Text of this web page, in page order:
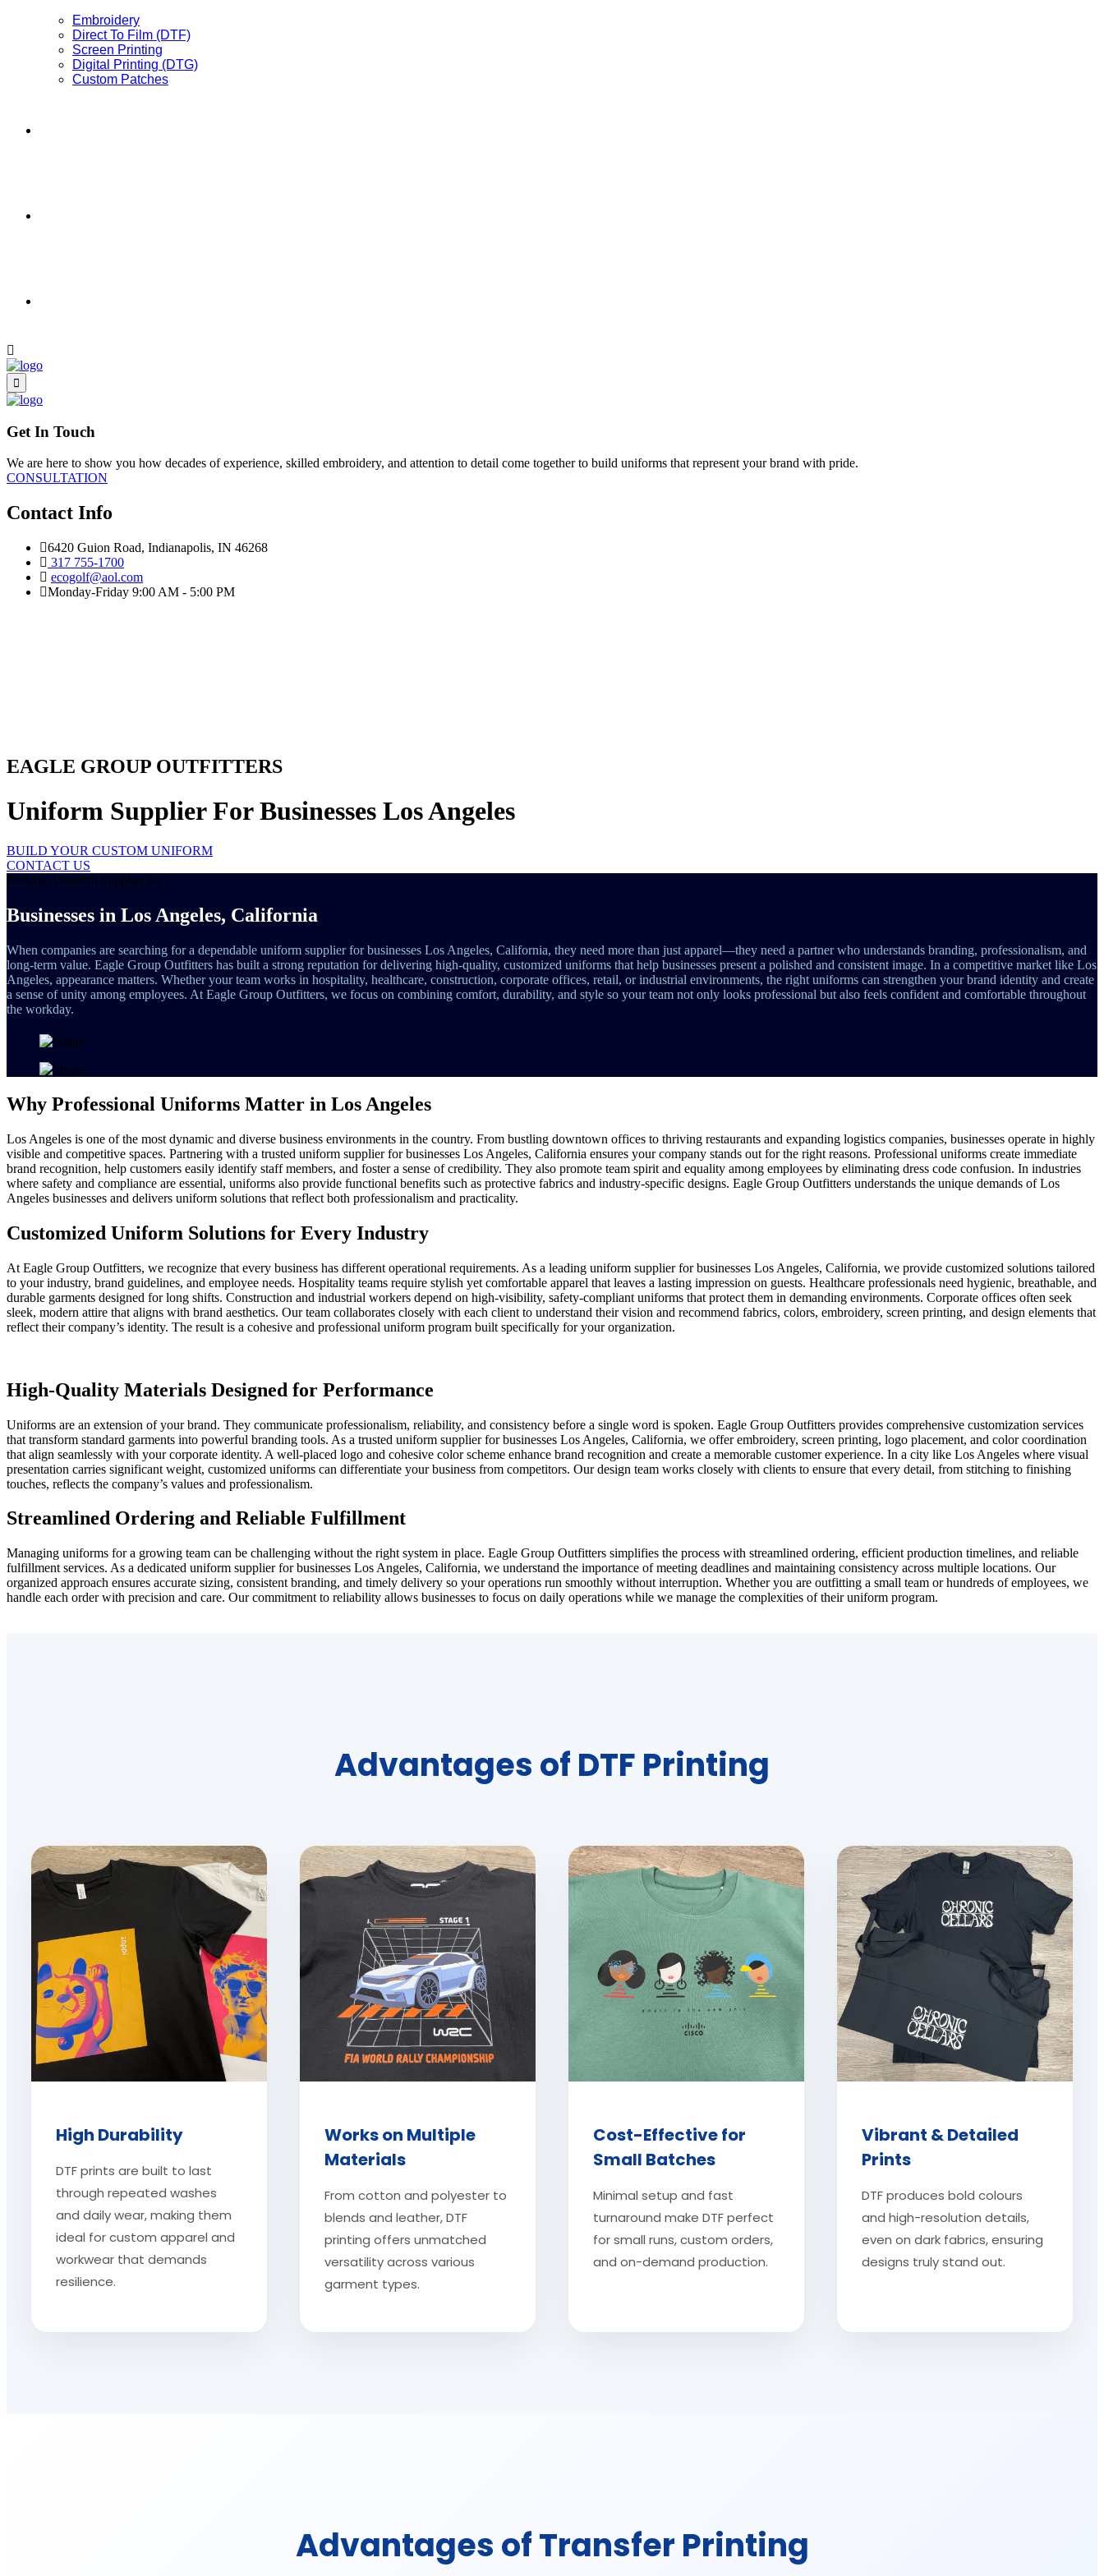
Embroidery
Direct To Film (DTF)
Screen Printing
Digital Printing (DTG)
Custom Patches
Get In Touch
We are here to show you how decades of experience, skilled embroidery, and attention to detail come together to build uniforms that represent your brand with pride.
CONSULTATION
Contact Info
6420 Guion Road, Indianapolis, IN 46268
317 755-1700
ecogolf@aol.com
Monday-Friday 9:00 AM - 5:00 PM
EAGLE GROUP OUTFITTERS
Uniform Supplier For Businesses Los Angeles
BUILD YOUR CUSTOM UNIFORM
CONTACT US
Reliable Uniform Supplier for
Businesses in Los Angeles, California
When companies are searching for a dependable uniform supplier for businesses Los Angeles, California, they need more than just apparel—they need a partner who understands branding, professionalism, and
long-term value. Eagle Group Outfitters has built a strong reputation for delivering high-quality, customized uniforms that help businesses present a polished and consistent image. In a competitive market like Los
Angeles, appearance matters. Whether your team works in hospitality, healthcare, construction, corporate offices, retail, or industrial environments, the right uniforms can strengthen your brand identity and create
a sense of unity among employees. At Eagle Group Outfitters, we focus on combining comfort, durability, and style so your team not only looks professional but also feels confident and comfortable throughout
the workday.
Why Professional Uniforms Matter in Los Angeles
Los Angeles is one of the most dynamic and diverse business environments in the country. From bustling downtown offices to thriving restaurants and expanding logistics companies, businesses operate in highly
visible and competitive spaces. Partnering with a trusted uniform supplier for businesses Los Angeles, California ensures your company stands out for the right reasons. Professional uniforms create immediate
brand recognition, help customers easily identify staff members, and foster a sense of credibility. They also promote team spirit and equality among employees by eliminating dress code confusion. In industries
where safety and compliance are essential, uniforms also provide functional benefits such as protective fabrics and industry-specific designs. Eagle Group Outfitters understands the unique demands of Los
Angeles businesses and delivers uniform solutions that reflect both professionalism and practicality.
Customized Uniform Solutions for Every Industry
At Eagle Group Outfitters, we recognize that every business has different operational requirements. As a leading uniform supplier for businesses Los Angeles, California, we provide customized solutions tailored
to your industry, brand guidelines, and employee needs. Hospitality teams require stylish yet comfortable apparel that leaves a lasting impression on guests. Healthcare professionals need hygienic, breathable, and
durable garments designed for long shifts. Construction and industrial workers depend on high-visibility, safety-compliant uniforms that protect them in demanding environments. Corporate offices often seek
sleek, modern attire that aligns with brand aesthetics. Our team collaborates closely with each client to understand their vision and recommend fabrics, colors, embroidery, screen printing, and design elements that
reflect their company’s identity. The result is a cohesive and professional uniform program built specifically for your organization.
High-Quality Materials Designed for Performance
Uniforms are an extension of your brand. They communicate professionalism, reliability, and consistency before a single word is spoken. Eagle Group Outfitters provides comprehensive customization services
that transform standard garments into powerful branding tools. As a trusted uniform supplier for businesses Los Angeles, California, we offer embroidery, screen printing, logo placement, and color coordination
that align seamlessly with your corporate identity. A well-placed logo and cohesive color scheme enhance brand recognition and create a memorable customer experience. In a city like Los Angeles where visual
presentation carries significant weight, customized uniforms can differentiate your business from competitors. Our design team works closely with clients to ensure that every detail, from stitching to finishing
touches, reflects the company’s values and professionalism.
Streamlined Ordering and Reliable Fulfillment
Managing uniforms for a growing team can be challenging without the right system in place. Eagle Group Outfitters simplifies the process with streamlined ordering, efficient production timelines, and reliable
fulfillment services. As a dedicated uniform supplier for businesses Los Angeles, California, we understand the importance of meeting deadlines and maintaining consistency across multiple locations. Our
organized approach ensures accurate sizing, consistent branding, and timely delivery so your operations run smoothly without interruption. Whether you are outfitting a small team or hundreds of employees, we
handle each order with precision and care. Our commitment to reliability allows businesses to focus on daily operations while we manage the complexities of their uniform program.
Advantages of DTF Printing
High Durability
DTF prints are built to last
through repeated washes
and daily wear, making them
ideal for custom apparel and
workwear that demands
resilience.
Works on Multiple
Materials
From cotton and polyester to
blends and leather, DTF
printing offers unmatched
versatility across various
garment types.
Cost-Effective for
Small Batches
Minimal setup and fast
turnaround make DTF perfect
for small runs, custom orders,
and on-demand production.
Vibrant & Detailed
Prints
DTF produces bold colours
and high-resolution details,
even on dark fabrics, ensuring
designs truly stand out.
Advantages of Transfer Printing